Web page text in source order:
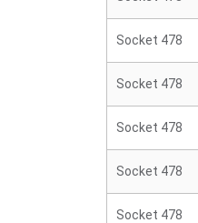
Socket 478
Socket 478
Socket 478
Socket 478
Socket 478